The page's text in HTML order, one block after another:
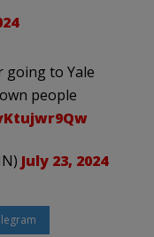
going to Yale
people
July 23, 2024